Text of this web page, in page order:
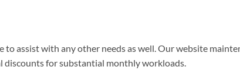
to assist with any other needs as well. Our website
for substantial monthly workloads.